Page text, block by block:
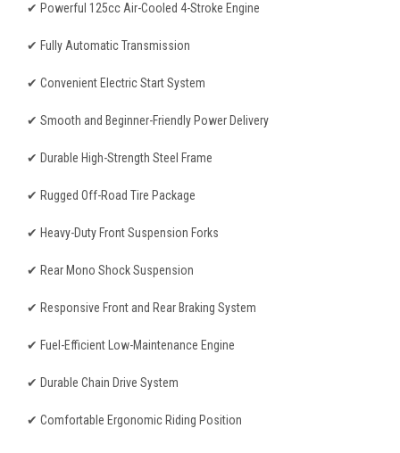
✔ Powerful 125cc Air-Cooled 4-Stroke Engine
✔ Fully Automatic Transmission
✔ Convenient Electric Start System
✔ Smooth and Beginner-Friendly Power Delivery
✔ Durable High-Strength Steel Frame
✔ Rugged Off-Road Tire Package
✔ Heavy-Duty Front Suspension Forks
✔ Rear Mono Shock Suspension
✔ Responsive Front and Rear Braking System
✔ Fuel-Efficient Low-Maintenance Engine
✔ Durable Chain Drive System
✔ Comfortable Ergonomic Riding Position